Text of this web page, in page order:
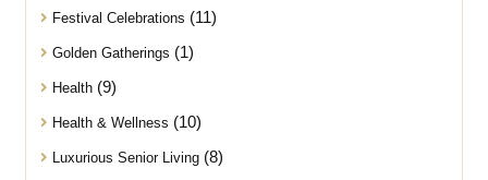
Festival Celebrations (11)
Golden Gatherings (1)
Health(9)
Health & Wellness (10)
Luxurious Senior Living(8)